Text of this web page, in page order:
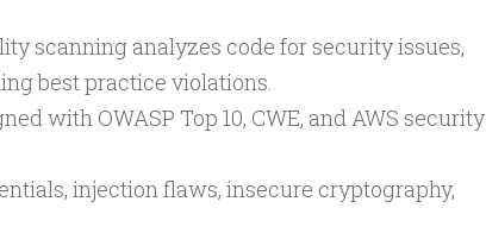
scanning analyzes code for security issues,
best practice violations.
with OWASP Top 10, CWE, and AWS security
injection flaws, insecure cryptography,